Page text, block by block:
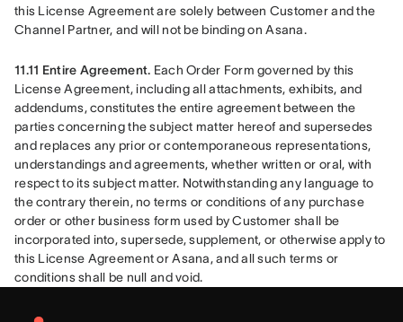
this License Agreement are solely between Customer and the
Channel Partner, and will not be binding on Asana.
11.11 Entire Agreement. Each Order Form governed by this
License Agreement, including all attachments, exhibits, and
addendums, constitutes the entire agreement between the
parties concerning the subject matter hereof and supersedes
and replaces any prior or contemporaneous representations,
understandings and agreements, whether written or oral, with
respect to its subject matter. Notwithstanding any language to
the contrary therein, no terms or conditions of any purchase
order or other business form used by Customer shall be
incorporated into, supersede, supplement, or otherwise apply to
this License Agreement or Asana, and all such terms or
conditions shall be null and void.